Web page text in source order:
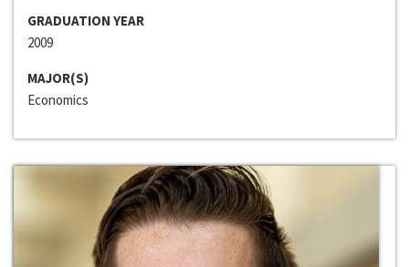
GRADUATION YEAR
2009
MAJOR(S)
Economics